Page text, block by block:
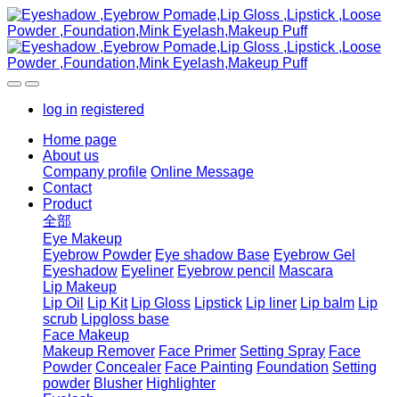
log in registered
Home page
About us
Company profile Online Message
Contact
Product
全部
Eye Makeup
Eyebrow Powder Eye shadow Base Eyebrow Gel
Eyeshadow Eyeliner Eyebrow pencil
Mascara
Lip Makeup
Lip Oil
Lip Kit Lip Gloss Lipstick Lip liner Lip balm Lip
scrub Lipgloss base
Face Makeup
Makeup Remover Face Primer Setting Spray Face
Powder Concealer Face Painting Foundation Setting
powder Blusher Highlighter